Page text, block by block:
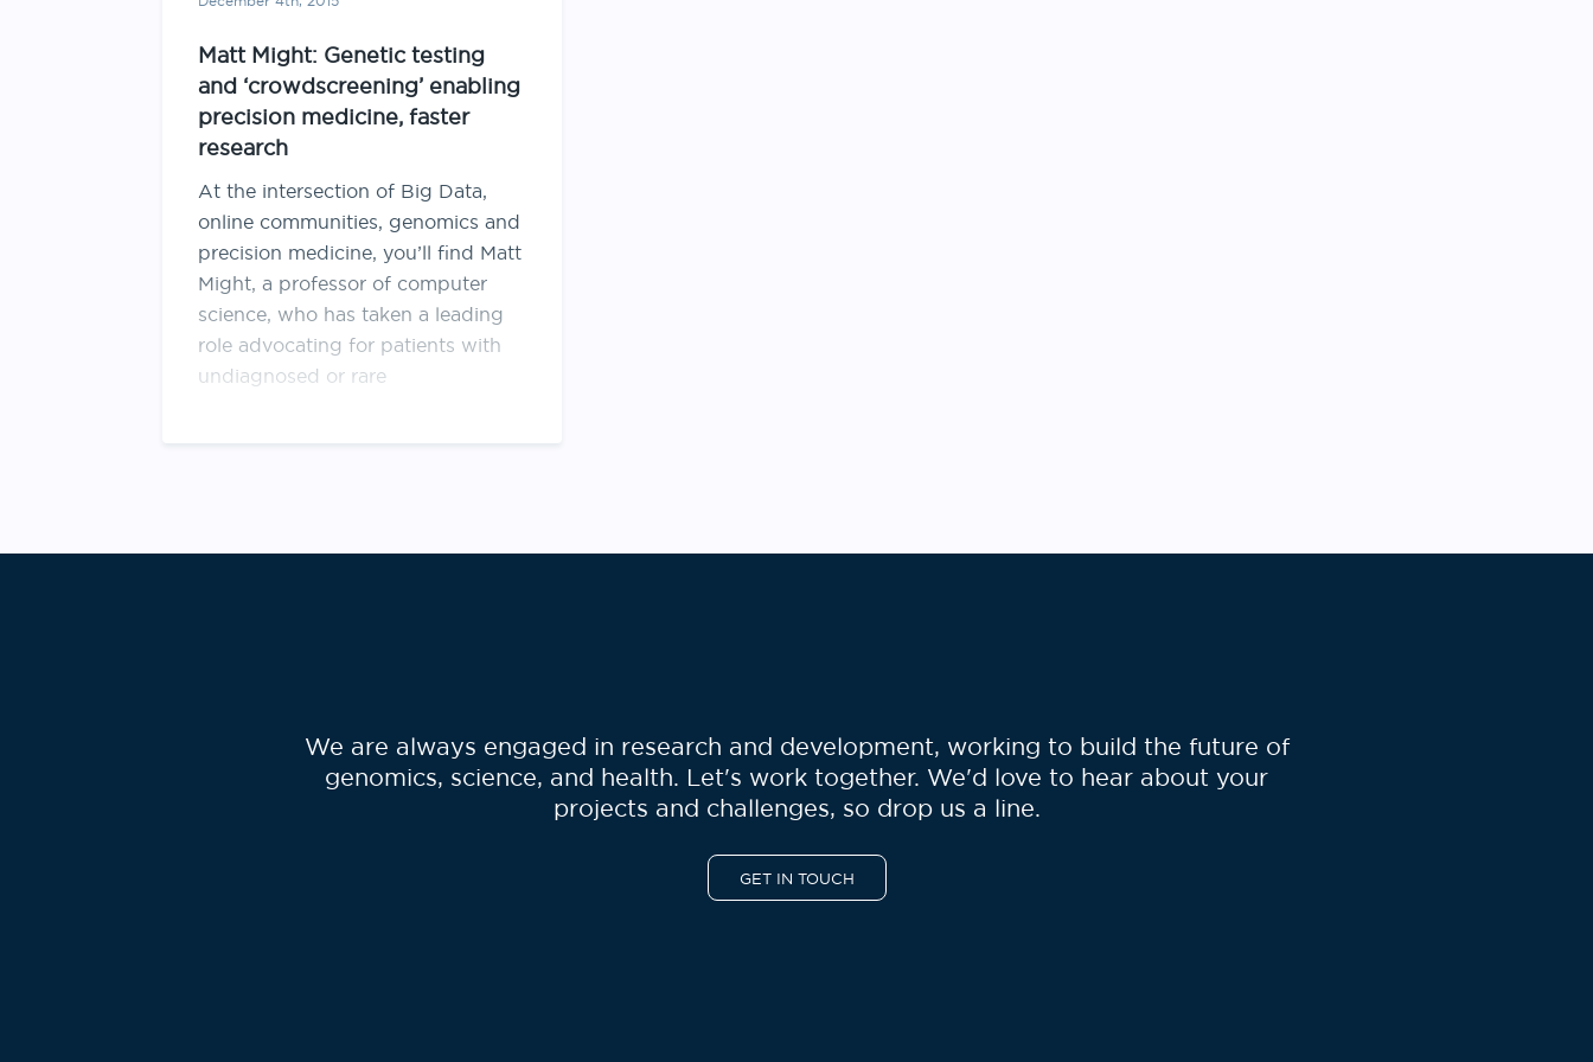
Matt Might: Genetic testing
and ‘crowdscreening’ enabling
precision medicine, faster
research
At the intersection of Big Data,
online communities, genomics and
precision medicine, you’ll find Matt
Might, a professor of computer
science, who has taken a leading
role advocating for patients with
undiagnosed or rare
We are always engaged in research and development, working to build the future of
genomics, science, and health. Let's work together. We'd love to hear about your
projects and challenges, so drop us a line.
GET IN TOUCH